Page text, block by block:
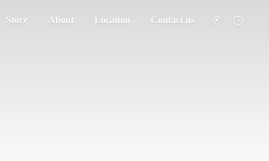
Store About Location Contact us